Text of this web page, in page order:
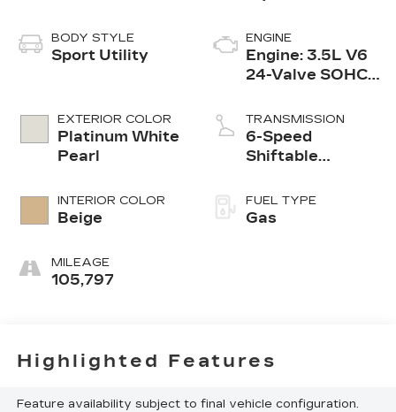
BODY STYLE
Sport Utility
EXTERIOR COLOR
Platinum White
Pearl
INTERIOR COLOR
Beige
MILEAGE
105,797
ENGINE
Engine: 3.5L V6
24-Valve SOHC
TRANSMISSION
6-Speed
Shiftable
FUEL TYPE
Gas
Highlighted Features
Feature availability subject to final vehicle configuration.